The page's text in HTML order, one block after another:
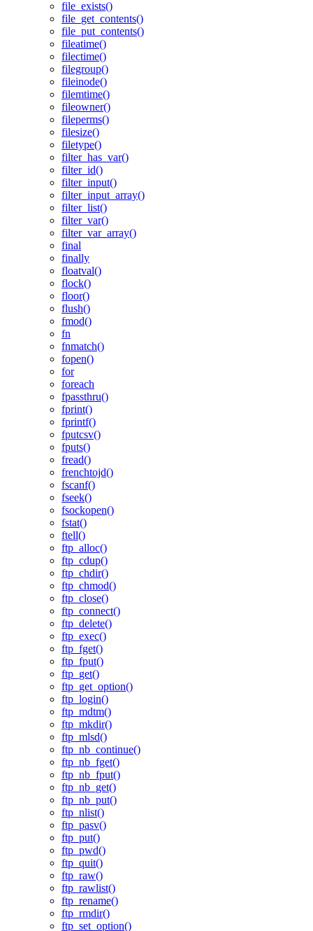
file_exists()
file_get_contents()
file_put_contents()
fileatime()
filectime()
filegroup()
fileinode()
filemtime()
fileowner()
fileperms()
filesize()
filetype()
filter_has_var()
filter_id()
filter_input()
filter_input_array()
filter_list()
filter_var()
filter_var_array()
final
finally
floatval()
flock()
floor()
flush()
fmod()
fn
fnmatch()
fopen()
for
foreach
fpassthru()
fprint()
fprintf()
fputcsv()
fputs()
fread()
frenchtojd()
fscanf()
fseek()
fsockopen()
fstat()
ftell()
ftp_alloc()
ftp_cdup()
ftp_chdir()
ftp_chmod()
ftp_close()
ftp_connect()
ftp_delete()
ftp_exec()
ftp_fget()
ftp_fput()
ftp_get()
ftp_get_option()
ftp_login()
ftp_mdtm()
ftp_mkdir()
ftp_mlsd()
ftp_nb_continue()
ftp_nb_fget()
ftp_nb_fput()
ftp_nb_get()
ftp_nb_put()
ftp_nlist()
ftp_pasv()
ftp_put()
ftp_pwd()
ftp_quit()
ftp_raw()
ftp_rawlist()
ftp_rename()
ftp_rmdir()
ftp_set_option()